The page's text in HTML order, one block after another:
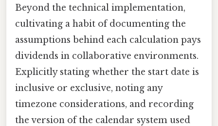
Beyond the technical implementation,
cultivating a habit of documenting the
assumptions behind each calculation pays
dividends in collaborative environments.
Explicitly stating whether the start date is
inclusive or exclusive, noting any
timezone considerations, and recording
the version of the calendar system used